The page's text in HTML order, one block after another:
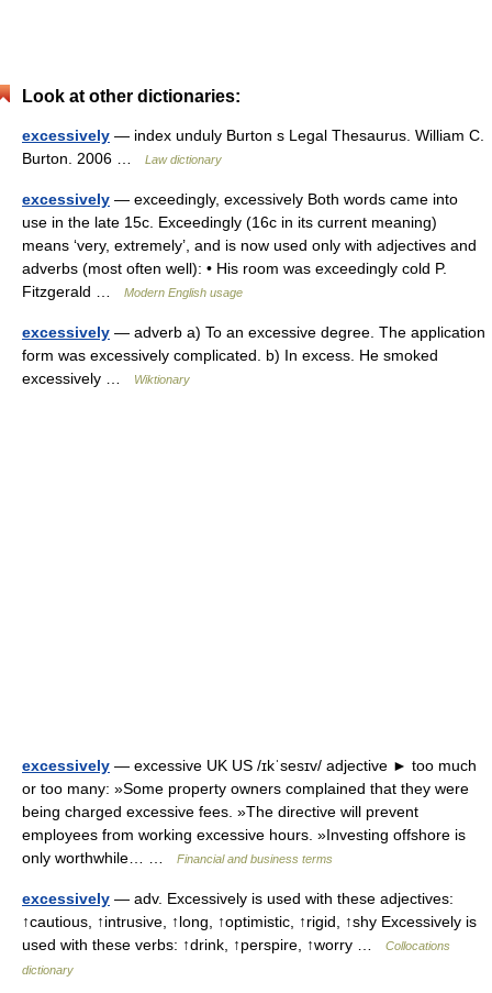
Look at other dictionaries:
excessively — index unduly Burton s Legal Thesaurus. William C.
Burton. 2006 …
Law dictionary
excessively — exceedingly, excessively Both words came into
use in the late 15c. Exceedingly (16c in its current meaning)
means ‘very, extremely’, and is now used only with adjectives and
adverbs (most often well): • His room was exceedingly cold P.
Fitzgerald …
Modern English usage
excessively — adverb a) To an excessive degree. The application
form was excessively complicated. b) In excess. He smoked
excessively …
Wiktionary
excessively — excessive UK US /ɪkˈsesɪv/ adjective ► too much
or too many: »Some property owners complained that they were
being charged excessive fees. »The directive will prevent
employees from working excessive hours. »Investing offshore is
only worthwhile… …
Financial and business terms
excessively — adv. Excessively is used with these adjectives:
↑cautious, ↑intrusive, ↑long, ↑optimistic, ↑rigid, ↑shy Excessively is
used with these verbs: ↑drink, ↑perspire, ↑worry …
Collocations
dictionary